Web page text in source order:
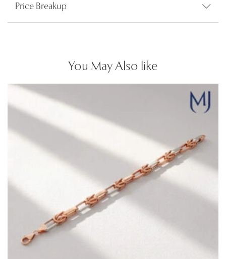
Price Breakup
You May Also like